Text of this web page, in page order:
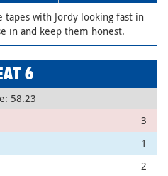
with Jordy looking fast in
in and keep them honest.
6
58.23
3
1
2